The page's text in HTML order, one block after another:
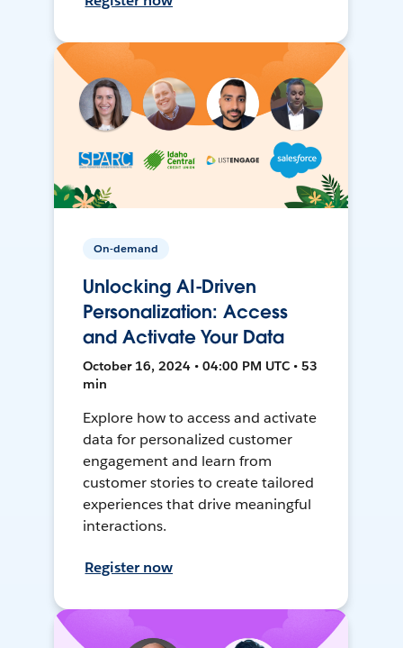
On-demand
Unlocking AI-Driven
Personalization: Access
and Activate Your Data
October 16, 2024 • 04:00 PM UTC • 53
min
Explore how to access and activate
data for personalized customer
engagement and learn from
customer stories to create tailored
experiences that drive meaningful
interactions.
Register now